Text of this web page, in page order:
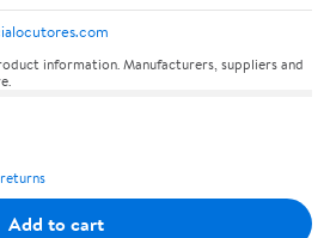
information. Manufacturers, suppliers and
Add to cart